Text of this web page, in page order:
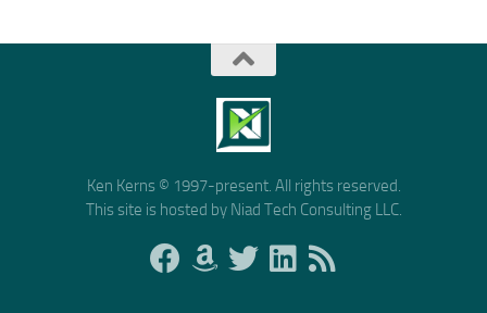
Ken Kerns © 1997-present. All rights reserved.
This site is hosted by Niad Tech Consulting LLC.